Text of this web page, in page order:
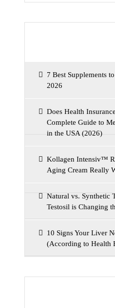
7 Best Supplements
2026
Does Health
Complete Guide to
in the USA (2026)
Kollagen Intensiv™
Aging Cream Really
Natural vs. Synthetic
Testosil is Changing
10 Signs Your Liver
(According to Health